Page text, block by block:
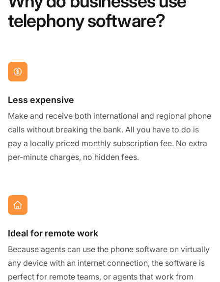
telephony software?
Less expensive
Make and receive both international and regional phone
calls without breaking the bank. All you have to do is
pay a locally priced monthly subscription fee. No extra
per-minute charges, no hidden fees.
Ideal for remote work
Because agents can use the phone software on virtually
any device with an internet connection, the software is
perfect for remote teams, or agents that work from